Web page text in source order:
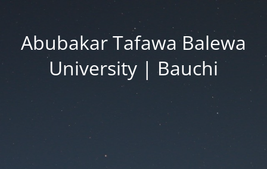
Abubakar Tafawa Balewa
University | Bauchi